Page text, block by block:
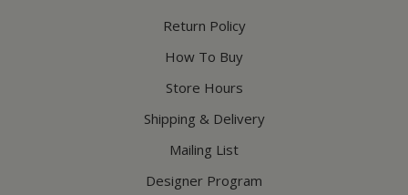
Return Policy
How To Buy
Store Hours
Shipping & Delivery
Mailing List
Designer Program